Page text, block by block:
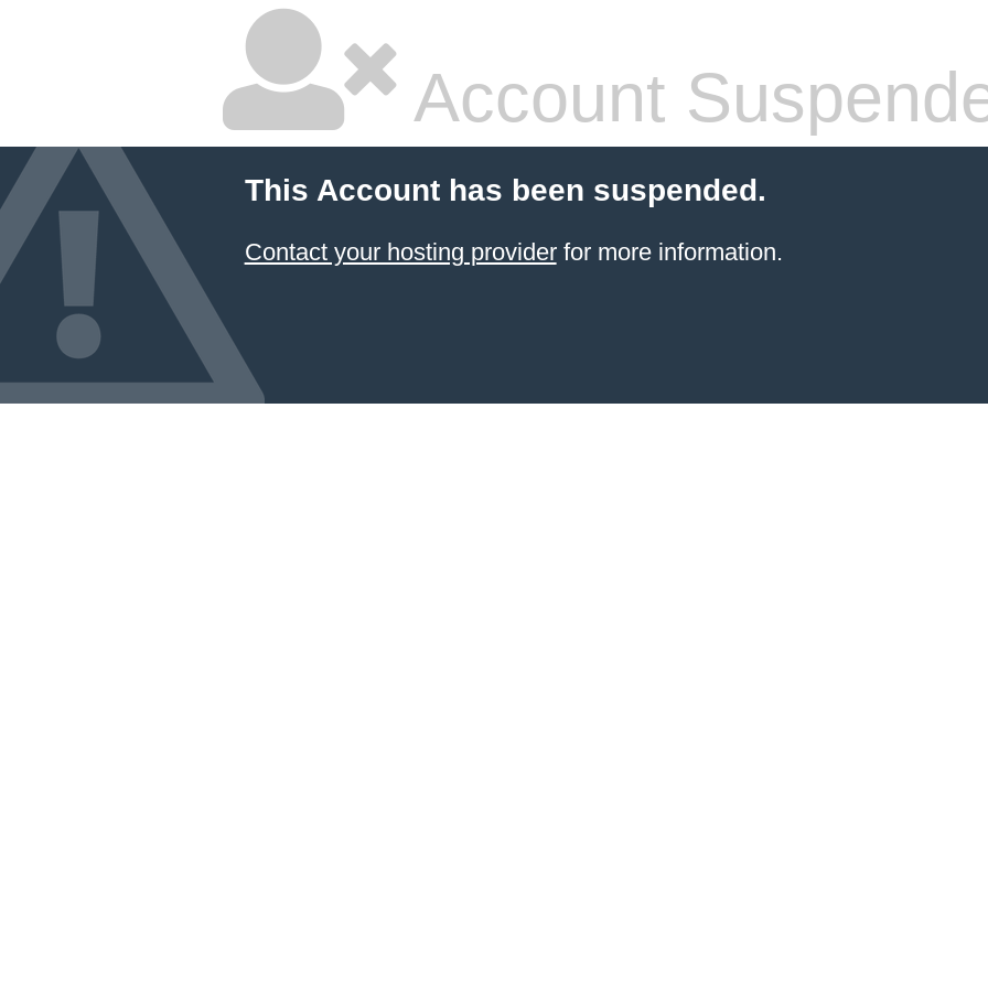
Account
This Account has been suspended.
Contact your hosting providerfor more information.